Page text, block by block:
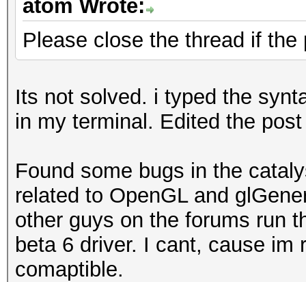
atom Wrote:
Please close the thread if
Its not solved. i typed the
in my terminal. Edited the
Found some bugs in the
related to OpenGL and
other guys on the forums run
beta 6 driver. I cant, cause
comaptible.